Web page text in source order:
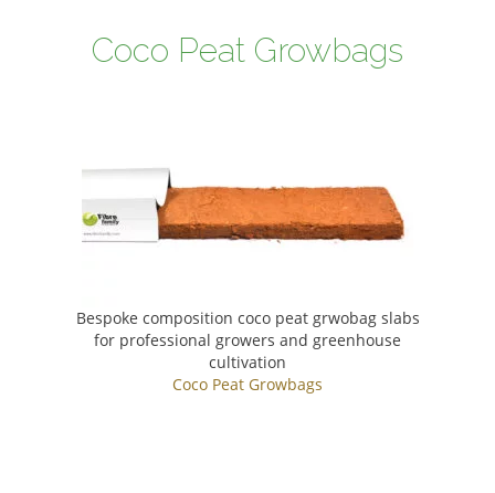
Coco Peat Growbags
Bespoke composition coco peat grwobag slabs
for professional growers and greenhouse
cultivation
Coco Peat Growbags